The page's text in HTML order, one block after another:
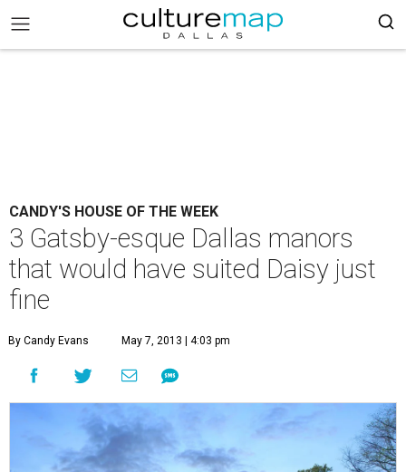
CANDY'S HOUSE OF THE WEEK
3 Gatsby-esque Dallas manors
that would have suited Daisy just
fine
By Candy Evans May 7, 2013 | 4:03 pm